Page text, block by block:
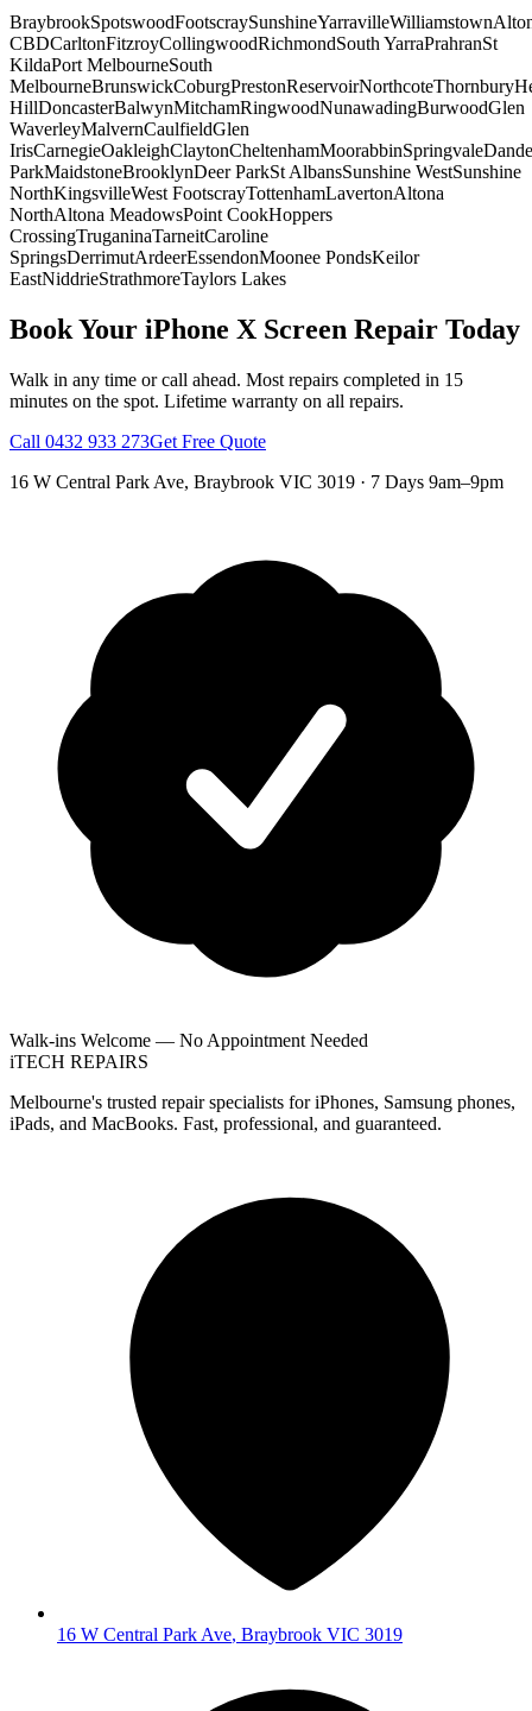
BraybrookSpotswoodFootscraySunshineYarravilleWilliamstown
CBDCarltonFitzroyCollingwoodRichmondSouth YarraPrahranSt
KildaPort MelbourneSouth
MelbourneBrunswickCoburgPrestonReservoirNorthcoteThornbury
HillDoncasterBalwynMitchamRingwoodNunawadingBurwoodGlen
WaverleyMalvernCaulfieldGlen
IrisCarnegieOakleighClaytonCheltenhamMoorabbinSpringvale
ParkMaidstoneBrooklynDeer ParkSt AlbansSunshine WestSunshine
NorthKingsvilleWest FootscrayTottenhamLavertonAltona
NorthAltona MeadowsPoint CookHoppers
CrossingTruganinaTarneitCaroline
SpringsDerrimutArdeerEssendonMoonee PondsKeilor
EastNiddrieStrathmoreTaylors Lakes
Book Your iPhone X Screen Repair Today
Walk in any time or call ahead. Most repairs completed in 15
minutes on the spot. Lifetime warranty on all repairs.
Call 0432 933 273Get Free Quote
16 W Central Park Ave, Braybrook VIC 3019 · 7 Days 9am–9pm
Walk-ins Welcome — No Appointment Needed
iTECH REPAIRS
Melbourne's trusted repair specialists for iPhones, Samsung phones,
iPads, and MacBooks. Fast, professional, and guaranteed.
16 W Central Park Ave, Braybrook VIC 3019